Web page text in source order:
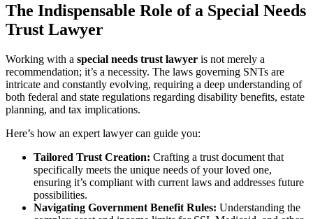
The Indispensable Role of a Special Needs
Trust Lawyer
Working with a special needs trust lawyer is not merely a
recommendation; it’s a necessity. The laws governing SNTs are
intricate and constantly evolving, requiring a deep understanding of
both federal and state regulations regarding disability benefits, estate
planning, and tax implications.
Here’s how an expert lawyer can guide you:
Tailored Trust Creation: Crafting a trust document that
specifically meets the unique needs of your loved one,
ensuring it’s compliant with current laws and addresses future
possibilities.
Navigating Government Benefit Rules: Understanding the